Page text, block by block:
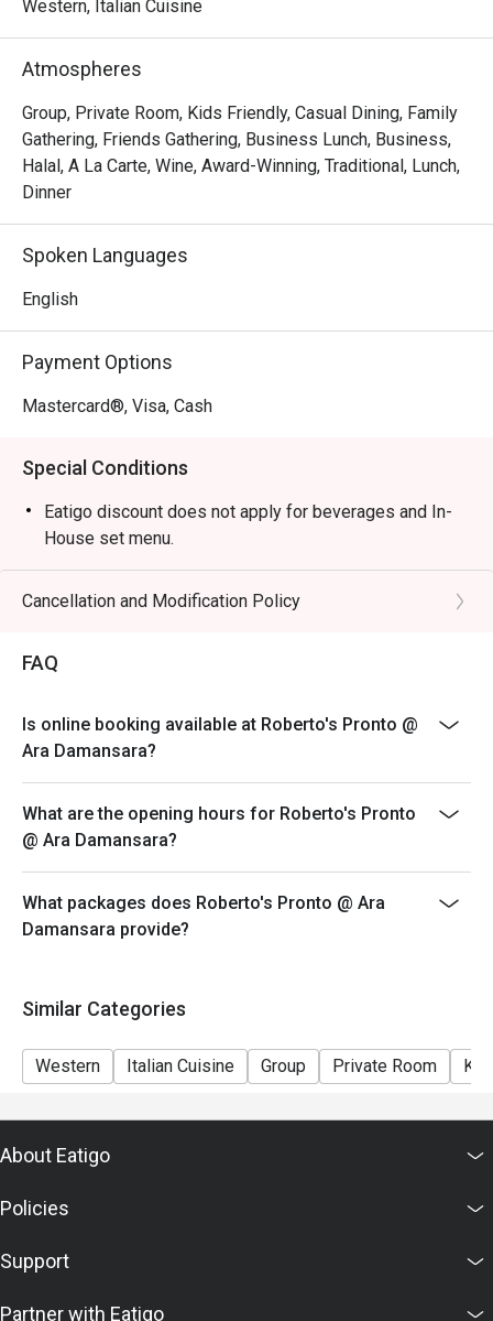
from the hand-stretched pizzas to the delicate, fresh
pastas, tells a story of its Italian homeland. What truly
sets it apart is the rare offering of genuine Italian Halal
cold cuts, making this must-visit spot a welcoming
culinary gem for everyone. This is true Italian hospitality
served with passion and soul.
🍽️ Recommended Dishes
・Cacio e Pepe | A timeless Roman classic with Pecorino
cheese and freshly ground black pepper.
・Tiramisu | End your meal with this creamy, coffee-
infused dessert, made in-house.
・San Pellegrino Limonata | A bubbly and zesty Italian
lemon soda to cleanse the palate.
・Espresso | A rich, intense shot of finely ground coffee,
⭐ Google Rating: 5 from 22 reviews
Ideal for satisfying weekday cravings, casual friend get-
Western, Italian Cuisine
Atmospheres
Group, Private Room, Kids Friendly, Casual Dining, Family
Gathering, Friends Gathering, Business Lunch, Business,
Halal, A La Carte, Wine, Award-Winning, Traditional, Lunch,
Dinner
Spoken Languages
English
Payment Options
Mastercard®, Visa, Cash
Special Conditions
Eatigo discount does not apply for beverages and In-
House set menu.
Cancellation and Modification Policy
FAQ
Is online booking available at Roberto's Pronto @
Ara Damansara?
What are the opening hours for Roberto's Pronto
@ Ara Damansara?
What packages does Roberto's Pronto @ Ara
Damansara provide?
Similar Categories
Western Italian Cuisine Group Private Room
About Eatigo
Policies
Support
Partner with Eatigo